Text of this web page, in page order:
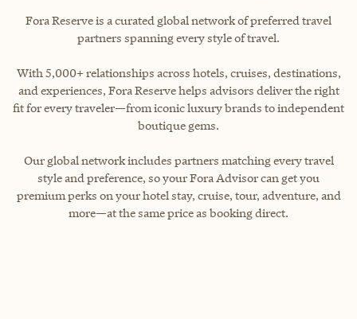
Fora Reserve is a curated global network of preferred travel
partners spanning every style of travel.
With 5,000+ relationships across hotels, cruises, destinations,
and experiences, Fora Reserve helps advisors deliver the right
fit for every traveler—from iconic luxury brands to independent
boutique gems.
Our global network includes partners matching every travel
style and preference, so your Fora Advisor can get you
premium perks on your hotel stay, cruise, tour, adventure, and
more—at the same price as booking direct.